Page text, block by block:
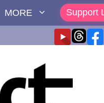
MORE Support